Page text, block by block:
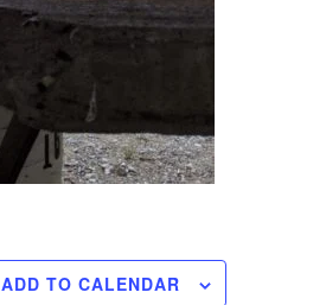
ADD TO CALENDAR